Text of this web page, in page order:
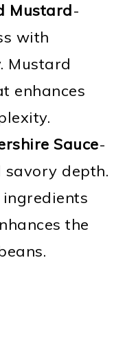
Mustard-
with
Mustard
enhances
Sauce-
savory depth.
the